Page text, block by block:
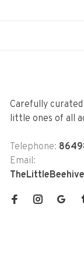
Carefully
little ones of all
Telephone:
Email: